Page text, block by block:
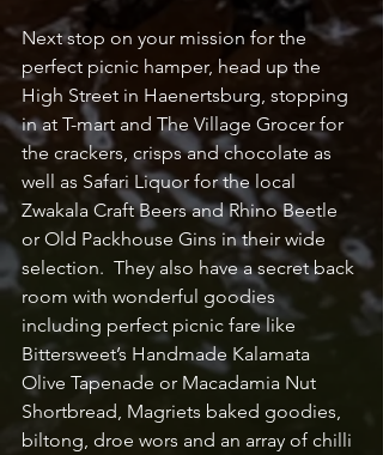
Next stop on your mission for the
perfect picnic hamper, head up the
High Street in Haenertsburg, stopping
in at T-mart and The Village Grocer for
the crackers, crisps and chocolate as
well as Safari Liquor for the local
Zwakala Craft Beers and Rhino Beetle
or Old Packhouse Gins in their wide
selection.  They also have a secret back
room with wonderful goodies
including perfect picnic fare like
Bittersweet’s Handmade Kalamata
Olive Tapenade or Macadamia Nut
Shortbread, Magriets baked goodies,
biltong, droe wors and an array of chilli